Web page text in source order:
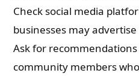
Check social media
businesses may
Ask for
community members